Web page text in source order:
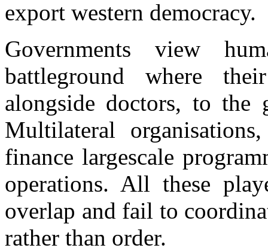
export western democracy.
Governments view
battleground where
alongside doctors, to the
Multilateral
finance largescale
operations. All these
overlap and fail to
rather than order.